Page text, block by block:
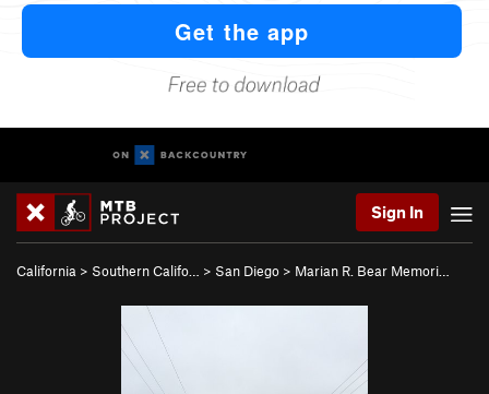
Sign In
California > Southern Califo… > San Diego > Marian R. Bear Memori…